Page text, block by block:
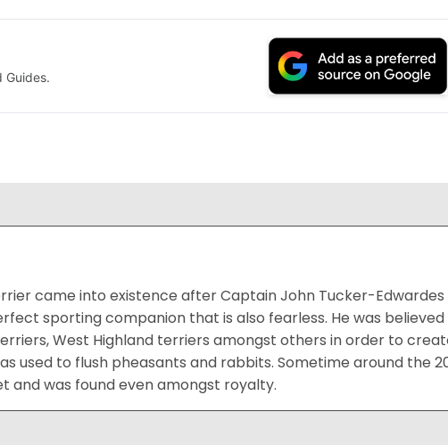
Guides.
came into existence after Captain John Tucker-
sporting companion that is also fearless. He was
West Highland terriers amongst others in order to
used to flush pheasants and rabbits. Sometime around the
and was found even amongst royalty.